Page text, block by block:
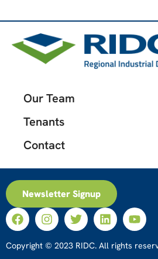
Our Team
Tenants
Contact
Newsletter Signup
Copyright © 2023 RIDC. All rights